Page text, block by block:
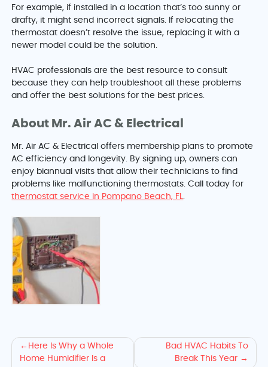
For example, if installed in a location that’s too sunny or
drafty, it might send incorrect signals. If relocating the
thermostat doesn’t resolve the issue, replacing it with a
newer model could be the solution.
HVAC professionals are the best resource to consult
because they can help troubleshoot all these problems
and offer the best solutions for the best prices.
About Mr. Air AC & Electrical
Mr. Air AC & Electrical offers membership plans to promote
AC efficiency and longevity. By signing up, owners can
enjoy biannual visits that allow their technicians to find
problems like malfunctioning thermostats. Call today for
thermostat service in Pompano Beach, FL
More
Here Is Why a Whole
Home Humidifier Is a
Bad HVAC Habits To
Break This Year